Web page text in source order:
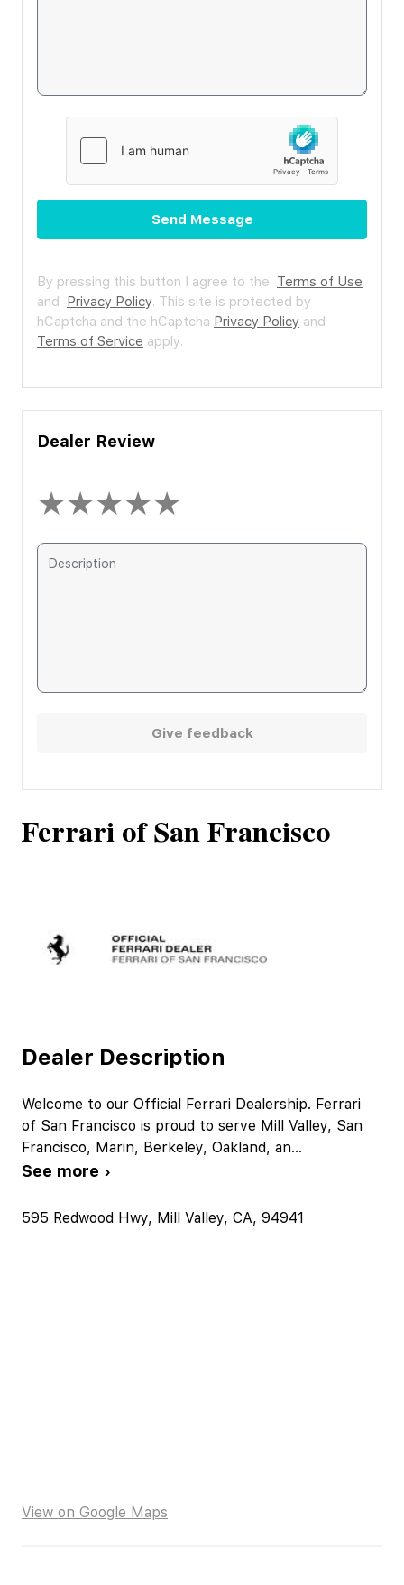
Ferrari of San Francisco
Dealer Description
Welcome to our Official Ferrari Dealership. Ferrari
of San Francisco is proud to serve Mill Valley, San
Francisco, Marin, Berkeley, Oakland, an...
See more ›
595 Redwood Hwy, Mill Valley, CA, 94941
View on Google Maps
Send Message
By pressing this button I agree to the Terms of Use
and Privacy Policy. This site is protected by
hCaptcha and the hCaptcha Privacy Policy and
Terms of Service apply.
Dealer Review
★★★★★
Give feedback